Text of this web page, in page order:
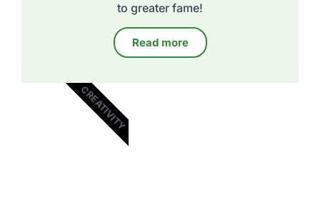
to greater fame!
Read more
CREATIVITY